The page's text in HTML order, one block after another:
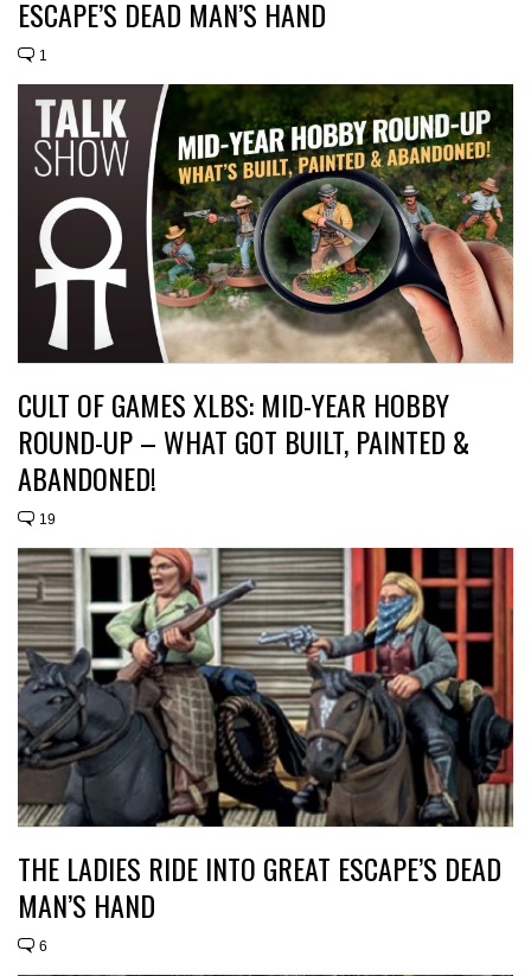
ESCAPE’S DEAD MAN’S HAND
1
CULT OF GAMES XLBS: MID-YEAR HOBBY
ROUND-UP – WHAT GOT BUILT, PAINTED &
ABANDONED!
19
THE LADIES RIDE INTO GREAT ESCAPE’S DEAD
MAN’S HAND
6